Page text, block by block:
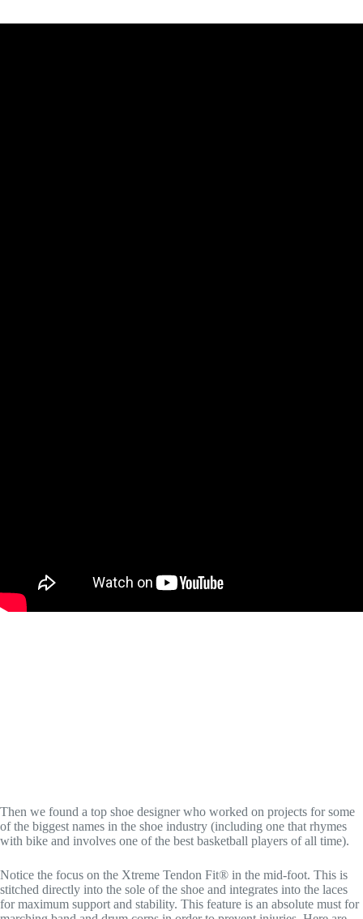
Then we found a top shoe designer who worked on projects for some
of the biggest names in the shoe industry (including one that rhymes
with bike and involves one of the best basketball players of all time).
Notice the focus on the Xtreme Tendon Fit® in the mid-foot. This is
stitched directly into the sole of the shoe and integrates into the laces
for maximum support and stability. This feature is an absolute must for